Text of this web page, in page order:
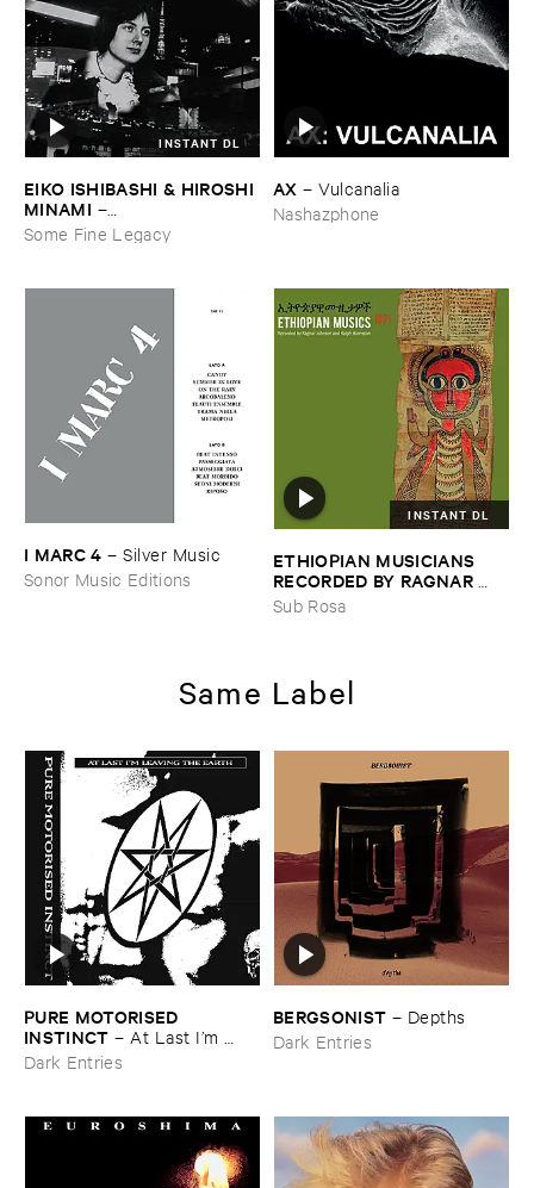
INSTANT DL
EIKO ​ISHIBASHI & ​HIROSHI ​
MINAMI –
Gasping_Sighing_Sobbing
Some Fine Legacy
AX –Vulcanalia
Nashazphone
I ​MARC ​4 –Silver ​Music
Sonor Music Editions
INSTANT DL
ETHIOPIAN ​MUSICIANS ​
RECORDED ​BY ​RAGNAR ​
JOHNSON ​AND ​RALPH ​
HARRISSON
Sub Rosa
Same Label
PURE ​MOTORISED ​
INSTINCT – At ​Last ​I’​m ​
Leaving ​the ​Earth
Dark Entries
BERGSONIST – Depths
Dark Entries